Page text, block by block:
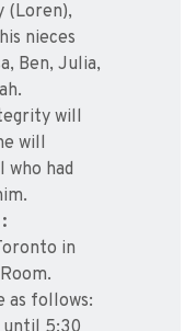
(Loren),
nieces
Ben, Julia,
will
will
had
in
as follows: